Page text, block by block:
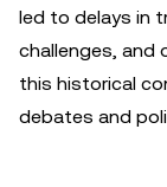
led to delays in
challenges, and
this historical
debates and